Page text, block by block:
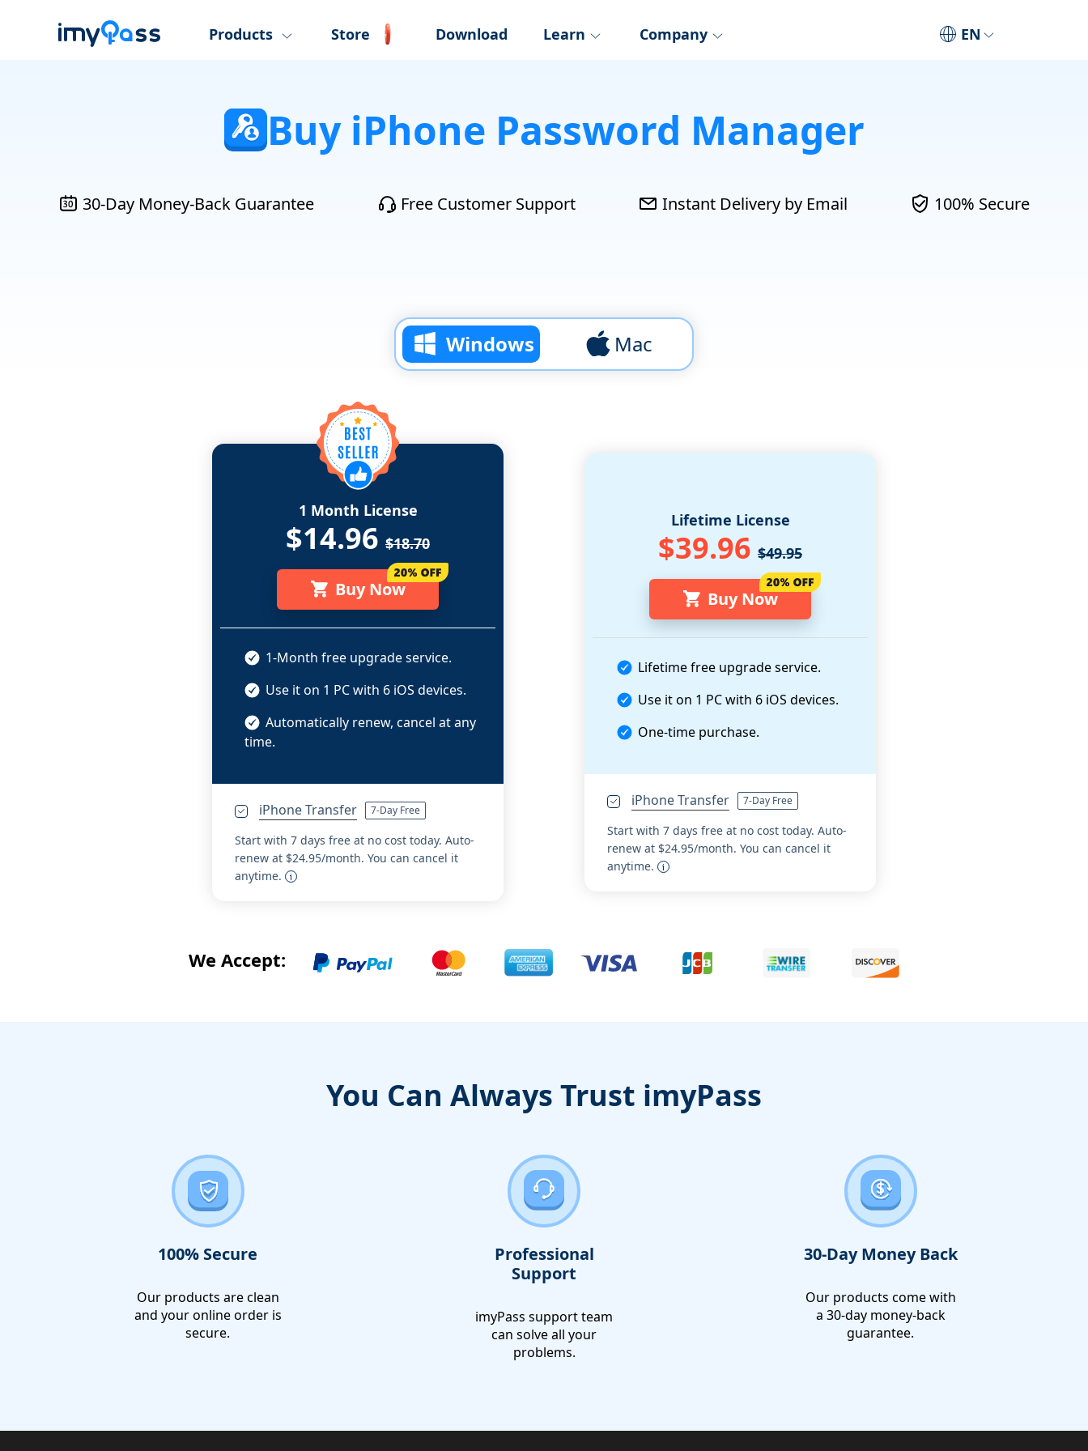
EN
Products Store Download Learn Company
Buy iPhone Password Manager
30-Day Money-Back Guarantee Free Customer Support Instant Delivery by Email 100% Secure
Windows Mac
1 Month License
$14.96 $18.70
Buy Now
1-Month free upgrade service.
Use it on 1 PC with 6 iOS devices.
Automatically renew, cancel at any
time.
iPhone Transfer 7-Day Free
Start with 7 days free at no cost today. Auto-
renew at $24.95/month. You can cancel it
anytime.
Lifetime License
$39.96 $49.95
Buy Now
Lifetime free upgrade service.
Use it on 1 PC with 6 iOS devices.
One-time purchase.
iPhone Transfer 7-Day Free
Start with 7 days free at no cost today. Auto-
renew at $24.95/month. You can cancel it
anytime.
We Accept:
You Can Always Trust imyPass
100% Secure
Our products are clean
and your online order is
secure.
Professional
Support
imyPass support team
can solve all your
problems.
30-Day Money Back
Our products come with
a 30-day money-back
guarantee.